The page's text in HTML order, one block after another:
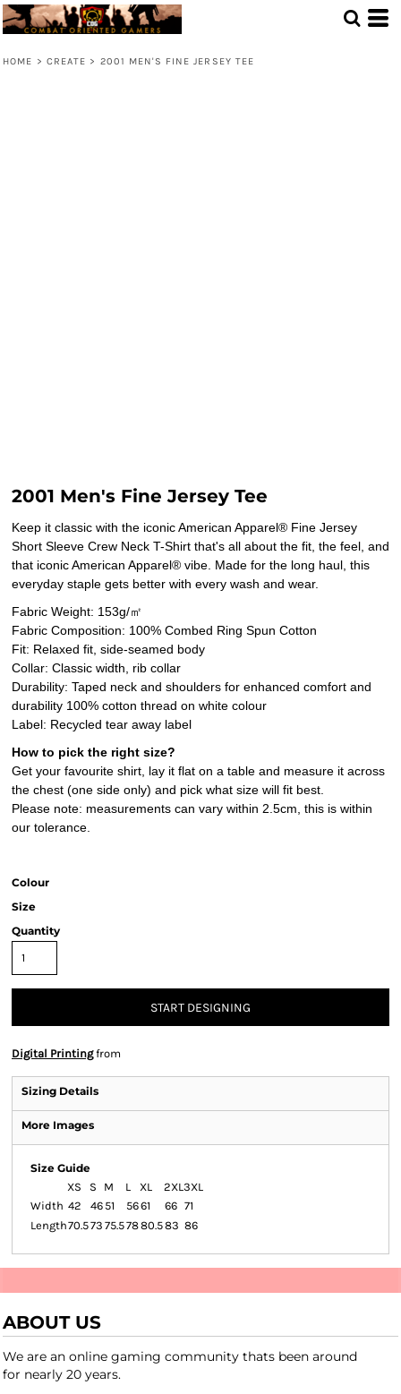
HOME > CREATE > 2001 MEN'S FINE JERSEY TEE
2001 Men's Fine Jersey Tee
Keep it classic with the iconic American Apparel® Fine Jersey
Short Sleeve Crew Neck T-Shirt that's all about the fit, the feel, and
that iconic American Apparel® vibe. Made for the long haul, this
everyday staple gets better with every wash and wear.
Fabric Weight: 153g/㎡
Fabric Composition: 100% Combed Ring Spun Cotton
Fit: Relaxed fit, side-seamed body
Collar: Classic width, rib collar
Durability: Taped neck and shoulders for enhanced comfort and
durability 100% cotton thread on white colour
Label: Recycled tear away label
How to pick the right size?
Get your favourite shirt, lay it flat on a table and measure it across
the chest (one side only) and pick what size will fit best.
Please note: measurements can vary within 2.5cm, this is within
our tolerance.
Colour
Size
Quantity
START DESIGNING
Digital Printingfrom
Sizing Details
More Images
Size Guide
XS
S M L XL 2XL3XL
Width 42 46 51 5661 66 71
Length70.573 75.57880.583 86
ABOUT US
We are an online gaming community thats been around
for nearly 20 years.